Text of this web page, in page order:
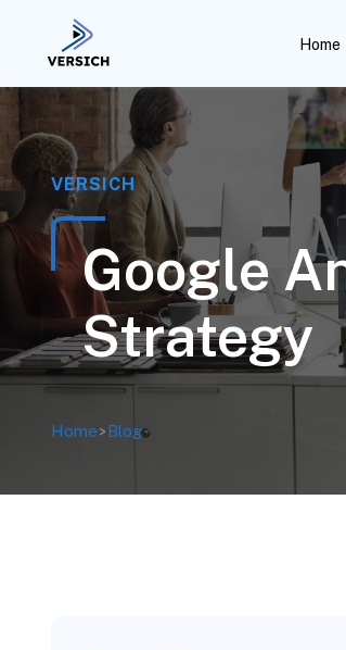
Home
VERSICH
Google
Strategy
Home>Blog